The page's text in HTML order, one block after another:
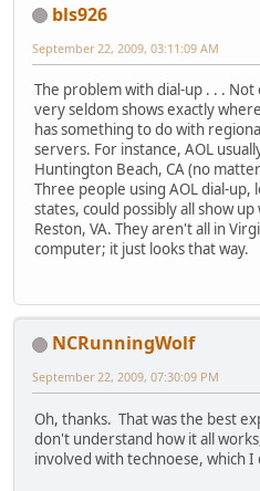
bls926
September 22, 2009, 03:11:09 AM
The problem with dial-up . . .
very seldom shows exactly
has something to do with
servers. For instance, AOL
Huntington Beach, CA (no
Three people using AOL dial-
states, could possibly all show
Reston, VA. They aren't all in
computer; it just looks that way.
NCRunningWolf
September 22, 2009, 07:30:09 PM
Oh, thanks. That was the best
don't understand how it all
involved with technoese, which